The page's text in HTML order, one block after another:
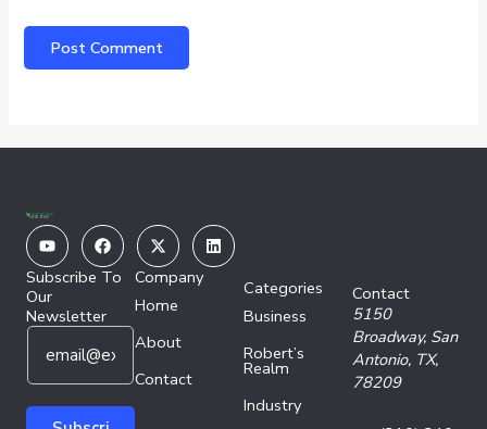
YoutubeFacebook
X-
twitter
Linkedin
Subscribe To
Our
Newsletter
E
a
i
E
a
Company
Home
About
Contact
Categories
Business
Robert’s
Realm
Industry
Contact
5150
Broadway, San
Antonio, TX,
78209